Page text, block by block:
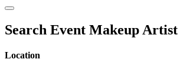
Search Event Makeup Artist
Location